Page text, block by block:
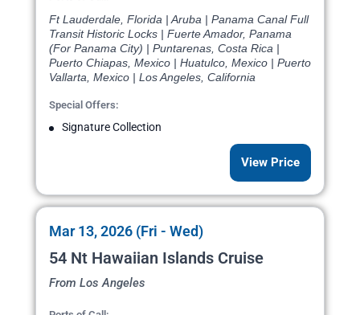
Ft Lauderdale, Florida | Aruba | Panama Canal Full
Transit Historic Locks | Fuerte Amador, Panama
(For Panama City) | Puntarenas, Costa Rica |
Puerto Chiapas, Mexico | Huatulco, Mexico | Puerto
Vallarta, Mexico | Los Angeles, California
Special Offers:
Signature Collection
View Price
Mar 13, 2026 (Fri - Wed)
54 Nt Hawaiian Islands Cruise
From Los Angeles